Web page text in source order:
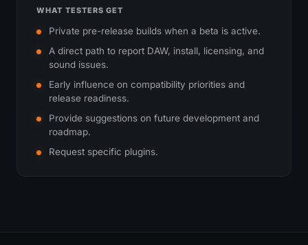
WHAT TESTERS GET
Private pre-release builds when a beta is active.
A direct path to report DAW, install, licensing, and
sound issues.
Early influence on compatibility priorities and
release readiness.
Provide suggestions on future development and
roadmap.
Request specific plugins.